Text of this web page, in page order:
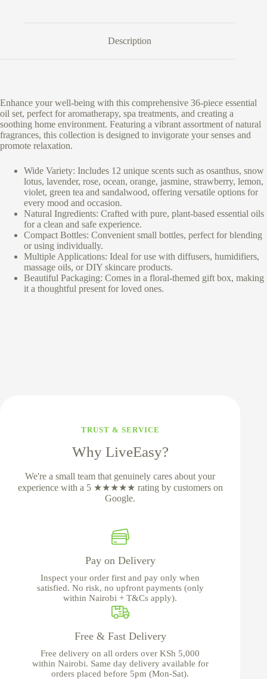
Description
Enhance your well-being with this comprehensive 36-piece essential
oil set, perfect for aromatherapy, spa treatments, and creating a
soothing home environment. Featuring a vibrant assortment of natural
fragrances, this collection is designed to invigorate your senses and
promote relaxation.
Wide Variety: Includes 12 unique scents such as osanthus, snow
lotus, lavender, rose, ocean, orange, jasmine, strawberry, lemon,
violet, green tea and sandalwood, offering versatile options for
every mood and occasion.
Natural Ingredients: Crafted with pure, plant-based essential oils
for a clean and safe experience.
Compact Bottles: Convenient small bottles, perfect for blending
or using individually.
Multiple Applications: Ideal for use with diffusers, humidifiers,
massage oils, or DIY skincare products.
Beautiful Packaging: Comes in a floral-themed gift box, making
it a thoughtful present for loved ones.
TRUST & SERVICE
Why LiveEasy?
We're a small team that genuinely cares about your
experience with a 5 ★★★★★ rating by customers on
Google.
Pay on Delivery
Inspect your order first and pay only when
satisfied. No risk, no upfront payments (only
within Nairobi + T&Cs apply).
Free & Fast Delivery
Free delivery on all orders over KSh 5,000
within Nairobi. Same day delivery available for
orders placed before 5pm (Mon-Sat).